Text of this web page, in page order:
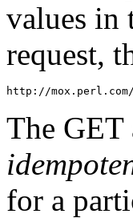
values in
request,
http://
The GET
for a